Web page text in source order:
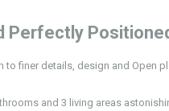
Perfectly
finer details, design and Open
and 3 living areas